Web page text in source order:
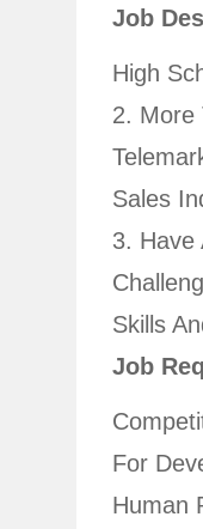
Job
High
2. More
3. Have
Skills
Job
For